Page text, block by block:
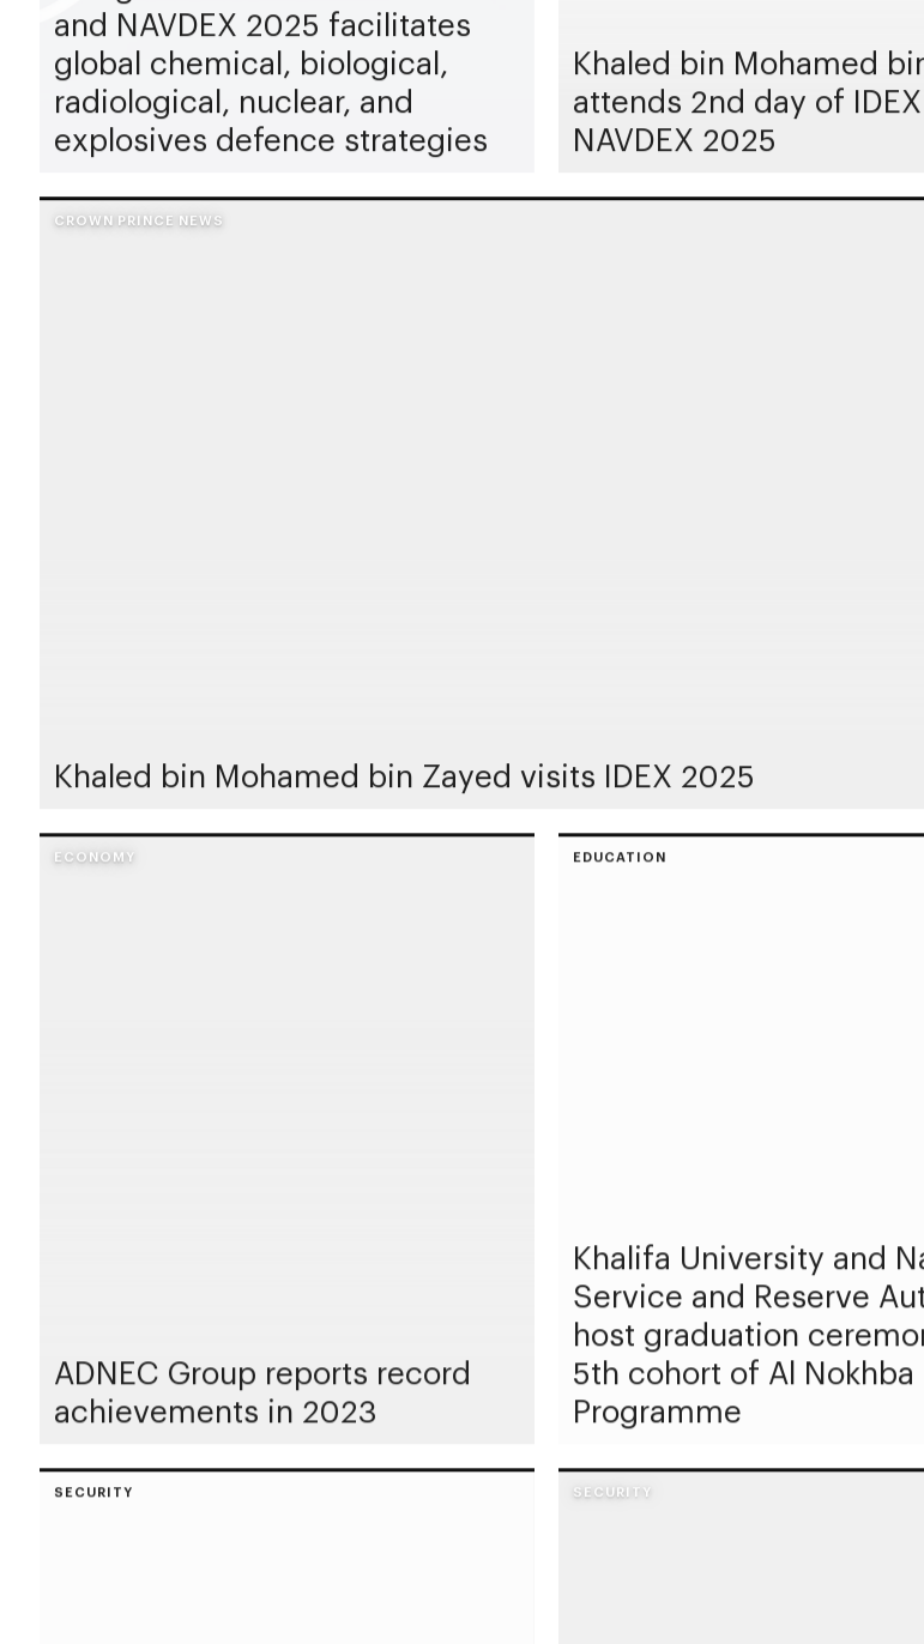
and NAVDEX 2025 facilitates
global chemical, biological,
radiological, nuclear, and
explosives defence strategies
Khaled bin Mohamed
attends 2nd day of
NAVDEX 2025
CROWN PRINCE NEWS
Khaled bin Mohamed bin Zayed visits IDEX 2025
ECONOMY
ADNEC Group reports record
achievements in 2023
EDUCATION
Khalifa University and
Service and Reserve
host graduation
5th cohort of Al Nokhba
Programme
SECURITY SECURITY